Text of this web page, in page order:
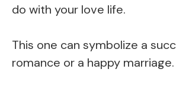
do with your love life.
This one can symbolize a
romance or a happy marriage.